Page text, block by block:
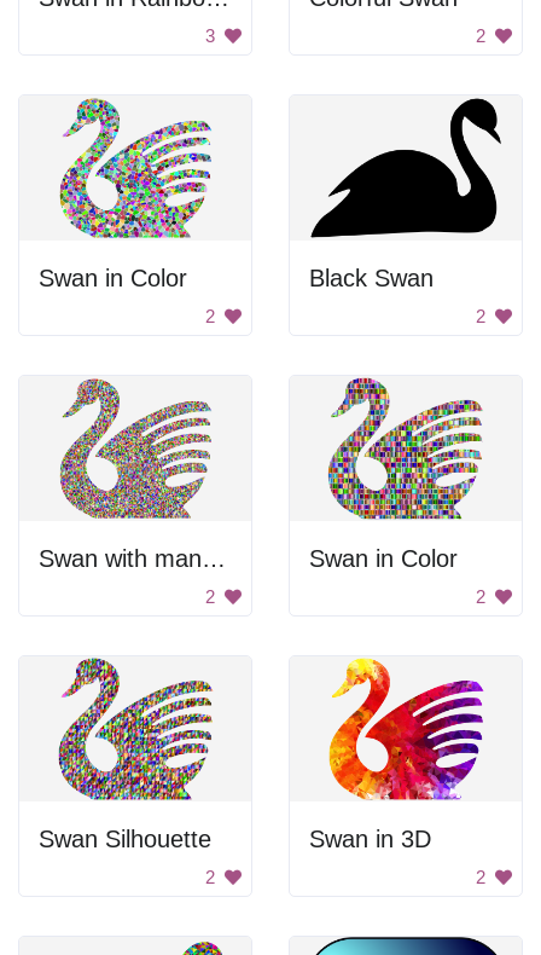
3 2
Swan in Color
2
Black Swan
2
Swan with many colors
2
Swan in Color
2
Swan Silhouette
2
Swan in 3D
2